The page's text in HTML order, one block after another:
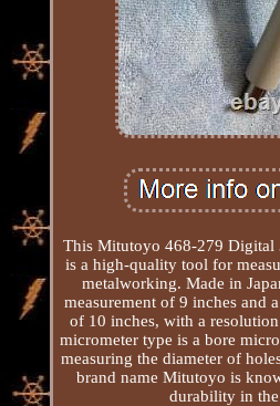
This Mitutoyo 468-279 Digital
is a high-quality tool for
metalworking. Made in
measurement of 9 inches and
of 10 inches, with a
micrometer type is a bore
measuring the diameter of
brand name Mitutoyo is
durability in